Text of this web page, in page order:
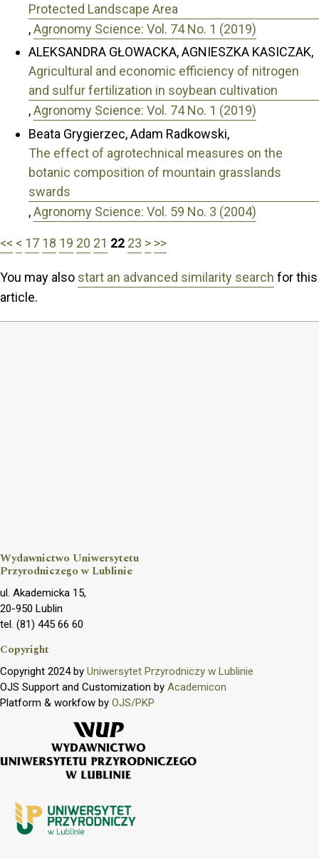
Protected Landscape Area
,Agronomy Science: Vol. 74 No. 1 (2019)
ALEKSANDRA GŁOWACKA, AGNIESZKA KASICZAK,
Agricultural and economic efficiency of nitrogen
and sulfur fertilization in soybean cultivation
,Agronomy Science: Vol. 74 No. 1 (2019)
Beata Grygierzec, Adam Radkowski,
The effect of agrotechnical measures on the
botanic composition of mountain grasslands
swards
,Agronomy Science: Vol. 59 No. 3 (2004)
<< < 17 18 19 20 21 22 23 > >>
You may also start an advanced similarity search for this
article.
Wydawnictwo Uniwersytetu
Przyrodniczego w Lublinie
ul. Akademicka 15,
20-950 Lublin
tel. (81) 445 66 60
Copyright
Copyright 2024 by Uniwersytet Przyrodniczy w Lublinie
OJS Support and Customization by Academicon
Platform & workfow by OJS/PKP